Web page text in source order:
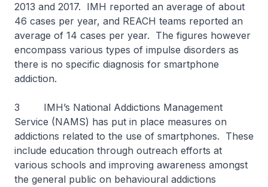
2013 and 2017. IMH reported an average of about
46 cases per year, and REACH teams reported an
average of 14 cases per year. The figures however
encompass various types of impulse disorders as
there is no specific diagnosis for smartphone
addiction.
3 IMH’s National Addictions Management
Service (NAMS) has put in place measures on
addictions related to the use of smartphones. These
include education through outreach efforts at
various schools and improving awareness amongst
the general public on behavioural addictions